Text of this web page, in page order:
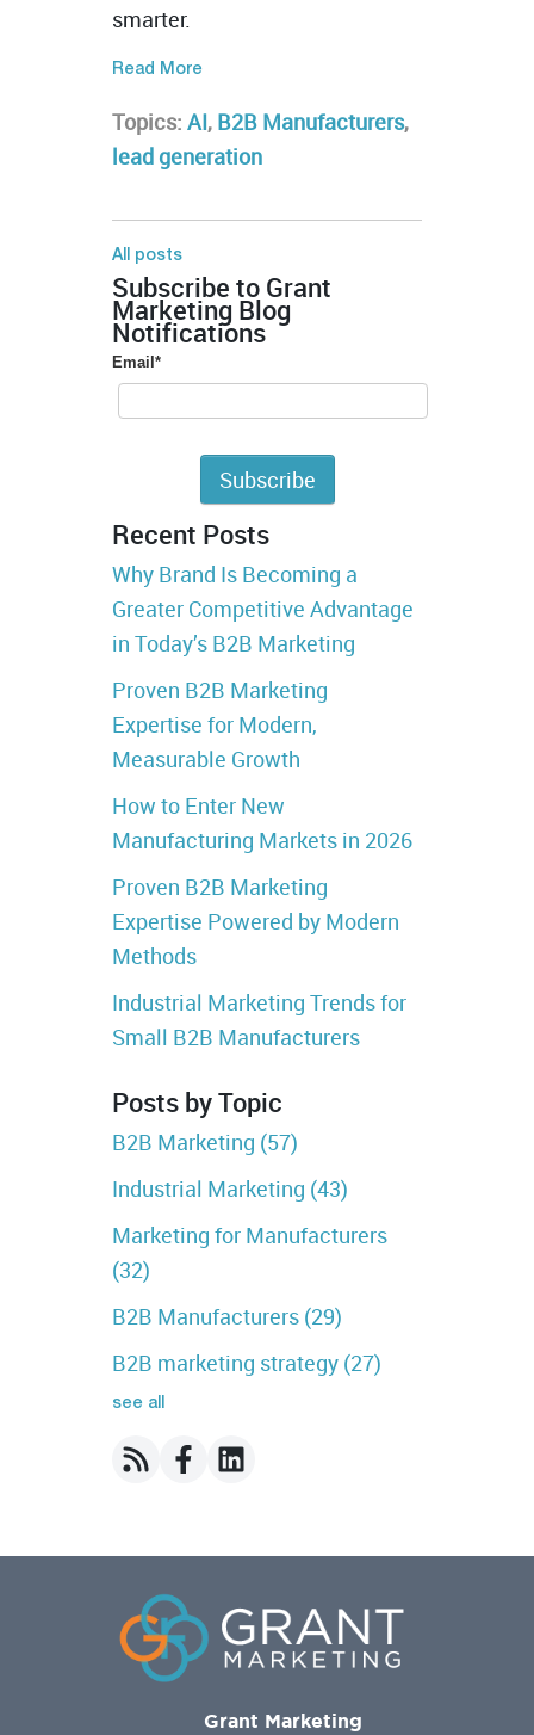
smarter.
Read More
Topics: AI, B2B Manufacturers,
lead generation
All posts
Subscribe to Grant
Marketing Blog
Notifications
Email *
Recent Posts
Why Brand Is Becoming a
Greater Competitive Advantage
in Today’s B2B Marketing
Proven B2B Marketing
Expertise for Modern,
Measurable Growth
How to Enter New
Manufacturing Markets in 2026
Proven B2B Marketing
Expertise Powered by Modern
Methods
Industrial Marketing Trends for
Small B2B Manufacturers
Posts by Topic
B2B Marketing (57)
Industrial Marketing (43)
Marketing for Manufacturers
(32)
B2B Manufacturers (29)
B2B marketing strategy (27)
see all
Grant Marketing